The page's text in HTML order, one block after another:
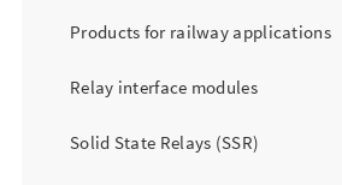
Products for railway applications
Relay interface modules
Solid State Relays (SSR)